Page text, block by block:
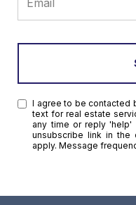
I agree to be contacted
text for real estate
any time or reply 'help'
unsubscribe link in the
apply. Message